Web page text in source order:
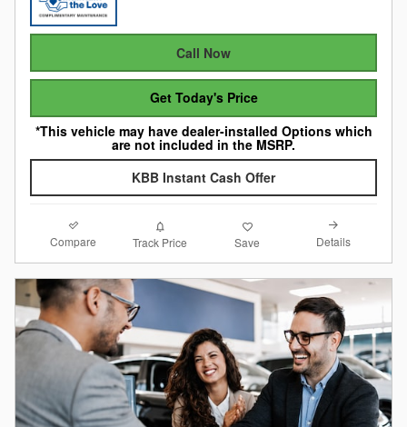
Call Now
Get Today's Price
*This vehicle may have dealer-installed Options which
are not included in the MSRP.
KBB Instant Cash Offer
Compare Track Price Save Details